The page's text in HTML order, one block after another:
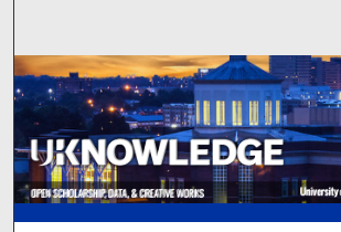
Browse Collections
My Account
About